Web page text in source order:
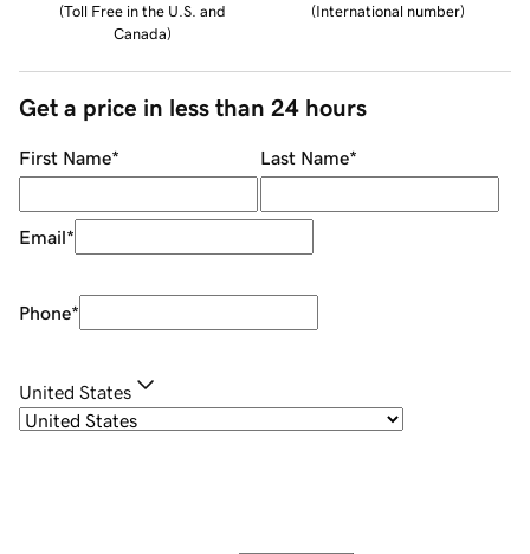
(Toll Free in the U.S. and
Canada)
(International number)
Get a price in less than 24 hours
First Name* Last Name*
Email*
Phone*
United States